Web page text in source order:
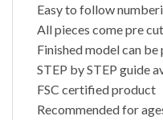
Easy to follow
All pieces come pre cut
Finished model can
STEP by STEP guide
FSC certified product
Recommended for